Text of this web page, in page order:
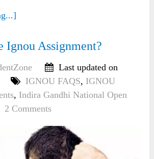
Ignou Assignment?
Last updated on
IGNOU FAQS, IGNOU
, Indira Gandhi National Open
2 Comments